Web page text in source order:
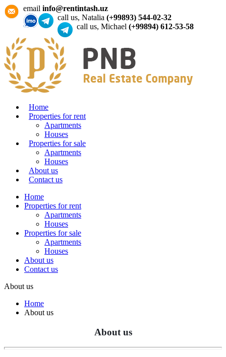
email info@rentintash.uz
call us, Natalia (+99893) 544-02-32
call us, Michael (+99894) 612-53-58
Home
Properties for rent
Apartments
Houses
Properties for sale
Apartments
Houses
About us
Contact us
Home
Properties for rent
Apartments
Houses
Properties for sale
Apartments
Houses
About us
Contact us
About us
Home
About us
About us